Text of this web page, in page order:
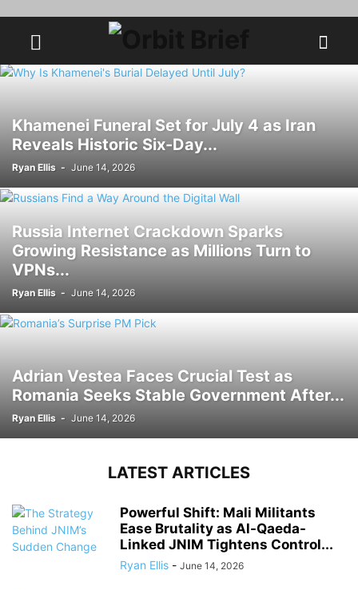
Khamenei Funeral Set for July 4 as Iran
Reveals Historic Six-Day...
Ryan Ellis - June 14, 2026
Russia Internet Crackdown Sparks
Growing Resistance as Millions Turn to
VPNs...
Ryan Ellis - June 14, 2026
Adrian Vestea Faces Crucial Test as
Romania Seeks Stable Government After...
Ryan Ellis - June 14, 2026
LATEST ARTICLES
Powerful Shift: Mali Militants
Ease Brutality as Al-Qaeda-
Linked JNIM Tightens Control...
Ryan Ellis - June 14, 2026